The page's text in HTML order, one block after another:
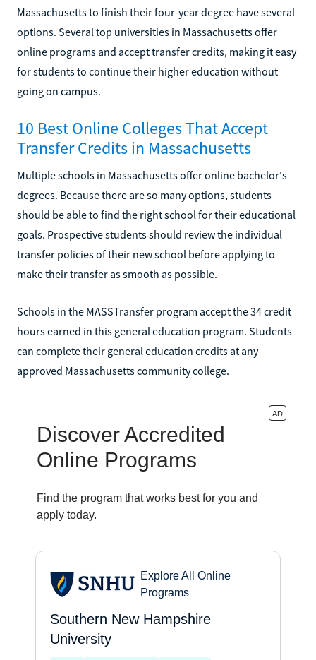
Massachusetts to finish their four-year degree have several
options. Several top universities in Massachusetts offer
online programs and accept transfer credits, making it easy
for students to continue their higher education without
going on campus.
10 Best Online Colleges That Accept
Transfer Credits in Massachusetts
Multiple schools in Massachusetts offer online bachelor's
degrees. Because there are so many options, students
should be able to find the right school for their educational
goals. Prospective students should review the individual
transfer policies of their new school before applying to
make their transfer as smooth as possible.
Schools in the MASSTransfer program accept the 34 credit
hours earned in this general education program. Students
can complete their general education credits at any
approved Massachusetts community college.